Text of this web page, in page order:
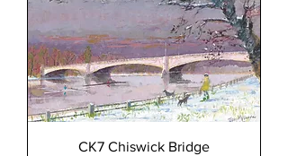
CK7 Chiswick Bridge